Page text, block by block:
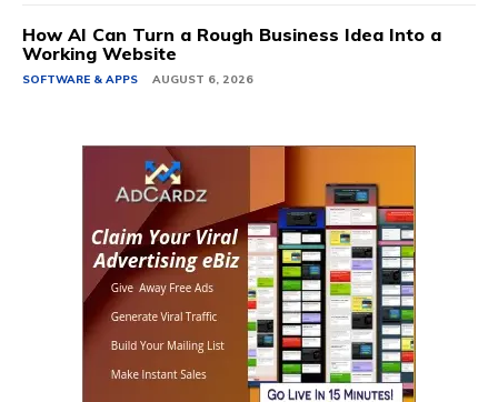
How AI Can Turn a Rough Business Idea Into a
Working Website
SOFTWARE & APPS AUGUST 6, 2026